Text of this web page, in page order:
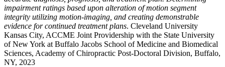
impairment ratings based upon alteration of motion segment
integrity utilizing motion-imaging, and creating demonstrable
evidence for continued treatment plans. Cleveland University
Kansas City, ACCME Joint Providership with the State University
of New York at Buffalo Jacobs School of Medicine and Biomedical
Sciences, Academy of Chiropractic Post-Doctoral Division, Buffalo,
NY, 2023